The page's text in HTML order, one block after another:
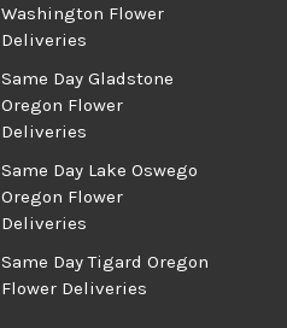
Washington Flower
Deliveries
Same Day Gladstone
Oregon Flower
Deliveries
Same Day Lake Oswego
Oregon Flower
Deliveries
Same Day Tigard Oregon
Flower Deliveries